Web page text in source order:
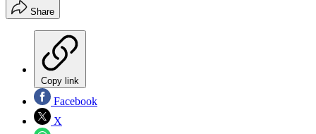
Share
Copy link
Facebook
X